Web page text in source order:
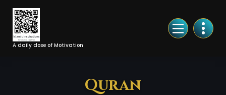
Skip
Content
A daily dose of Motivation
Quran